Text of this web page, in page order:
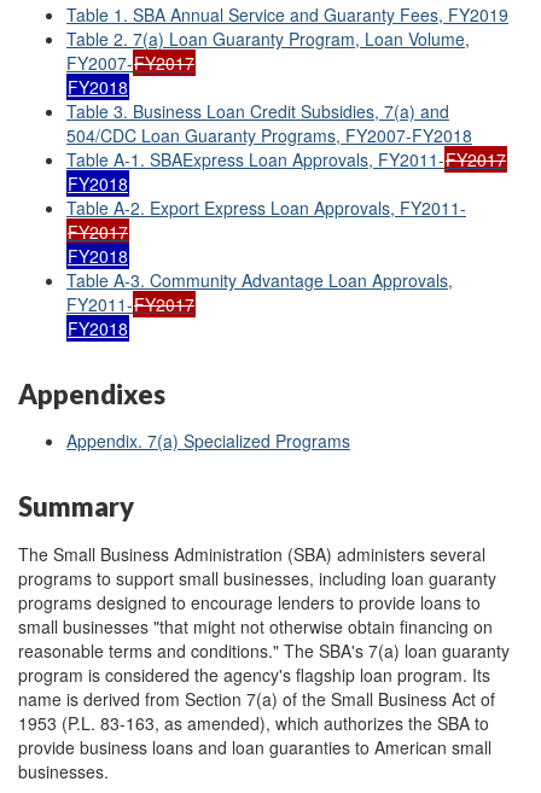
Table 1. SBA Annual Service and Guaranty Fees, FY2019
Table 2. 7(a) Loan Guaranty Program, Loan Volume,
FY2007-FY2017
FY2018
Table 3. Business Loan Credit Subsidies, 7(a) and
504/CDC Loan Guaranty Programs, FY2007-FY2018
Table A-1. SBAExpress Loan Approvals, FY2011-FY2017
FY2018
Table A-2. Export Express Loan Approvals, FY2011-
FY2017
FY2018
Table A-3. Community Advantage Loan Approvals,
FY2011-FY2017
FY2018
Appendixes
Appendix. 7(a) Specialized Programs
Summary
The Small Business Administration (SBA) administers several
programs to support small businesses, including loan guaranty
programs designed to encourage lenders to provide loans to
small businesses "that might not otherwise obtain financing on
reasonable terms and conditions." The SBA's 7(a) loan guaranty
program is considered the agency's flagship loan program. Its
name is derived from Section 7(a) of the Small Business Act of
1953 (P.L. 83-163, as amended), which authorizes the SBA to
provide business loans and loan guaranties to American small
businesses.